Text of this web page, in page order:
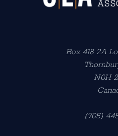
Box 418 2A
N0H
(705)